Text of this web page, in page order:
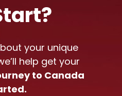
your unique
help get your
to Canada